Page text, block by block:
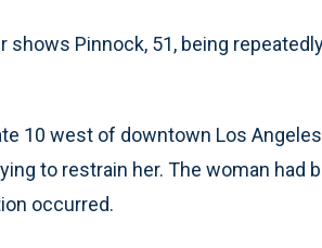
Pinnock, 51, being
10 west of downtown Los
to restrain her. The woman had
occurred.